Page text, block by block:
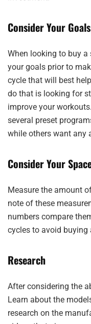
Consider Your Goals
When looking to buy
your goals prior to
cycle that will best
do that is looking for
improve your
several preset
while others want any
Consider Your
Measure the amount
note of these
numbers compare
cycles to avoid buying
Research
After considering the
Learn about the
research on the